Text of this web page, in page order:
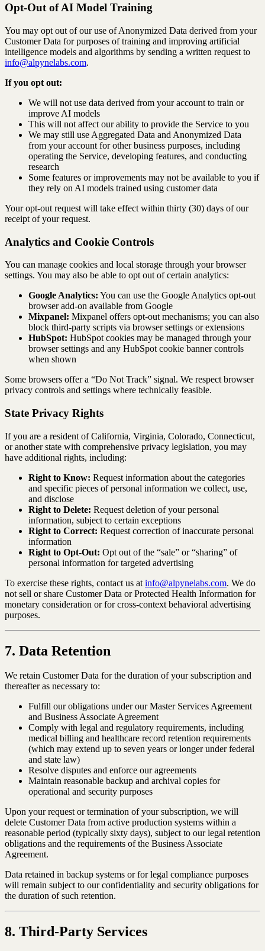
Opt-Out of AI Model Training
You may opt out of our use of Anonymized Data derived from your
Customer Data for purposes of training and improving artificial
intelligence models and algorithms by sending a written request to
info@alpynelabs.com.
If you opt out:
We will not use data derived from your account to train or
improve AI models
This will not affect our ability to provide the Service to you
We may still use Aggregated Data and Anonymized Data
from your account for other business purposes, including
operating the Service, developing features, and conducting
research
Some features or improvements may not be available to you if
they rely on AI models trained using customer data
Your opt-out request will take effect within thirty (30) days of our
receipt of your request.
Analytics and Cookie Controls
You can manage cookies and local storage through your browser
settings. You may also be able to opt out of certain analytics:
Google Analytics: You can use the Google Analytics opt-out
browser add-on available from Google
Mixpanel: Mixpanel offers opt-out mechanisms; you can also
block third-party scripts via browser settings or extensions
HubSpot: HubSpot cookies may be managed through your
browser settings and any HubSpot cookie banner controls
when shown
Some browsers offer a “Do Not Track” signal. We respect browser
privacy controls and settings where technically feasible.
State Privacy Rights
If you are a resident of California, Virginia, Colorado, Connecticut,
or another state with comprehensive privacy legislation, you may
have additional rights, including:
Right to Know: Request information about the categories
and specific pieces of personal information we collect, use,
and disclose
Right to Delete: Request deletion of your personal
information, subject to certain exceptions
Right to Correct: Request correction of inaccurate personal
information
Right to Opt-Out: Opt out of the “sale” or “sharing” of
personal information for targeted advertising
To exercise these rights, contact us at info@alpynelabs.com. We do
not sell or share Customer Data or Protected Health Information for
monetary consideration or for cross-context behavioral advertising
purposes.
7. Data Retention
We retain Customer Data for the duration of your subscription and
thereafter as necessary to:
Fulfill our obligations under our Master Services Agreement
and Business Associate Agreement
Comply with legal and regulatory requirements, including
medical billing and healthcare record retention requirements
(which may extend up to seven years or longer under federal
and state law)
Resolve disputes and enforce our agreements
Maintain reasonable backup and archival copies for
operational and security purposes
Upon your request or termination of your subscription, we will
delete Customer Data from active production systems within a
reasonable period (typically sixty days), subject to our legal retention
obligations and the requirements of the Business Associate
Agreement.
Data retained in backup systems or for legal compliance purposes
will remain subject to our confidentiality and security obligations for
the duration of such retention.
8. Third-Party Services